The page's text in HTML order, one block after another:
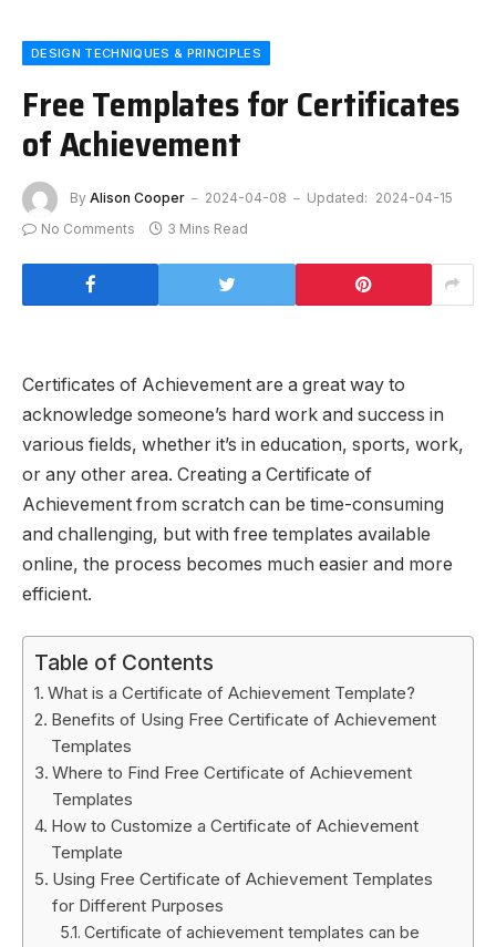
DESIGN TECHNIQUES & PRINCIPLES
Free Templates for Certificates
of Achievement
By Alison Cooper 2024-04-08 Updated: 2024-04-15
No Comments
3 Mins Read
Certificates of Achievement are a great way to
acknowledge someone’s hard work and success in
various fields, whether it’s in education, sports, work,
or any other area. Creating a Certificate of
Achievement from scratch can be time-consuming
and challenging, but with free templates available
online, the process becomes much easier and more
efficient.
Table of Contents
What is a Certificate of Achievement Template?
Benefits of Using Free Certificate of Achievement
Templates
Where to Find Free Certificate of Achievement
Templates
How to Customize a Certificate of Achievement
Template
Using Free Certificate of Achievement Templates
for Different Purposes
Certificate of achievement templates can be